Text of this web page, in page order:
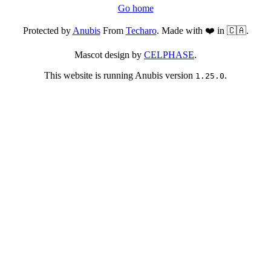
Go home
Protected byAnubisFrom Techaro. Made with ❤️ in 🇨🇦.
Mascot design by CELPHASE.
This website is running Anubis version 1.25.0.